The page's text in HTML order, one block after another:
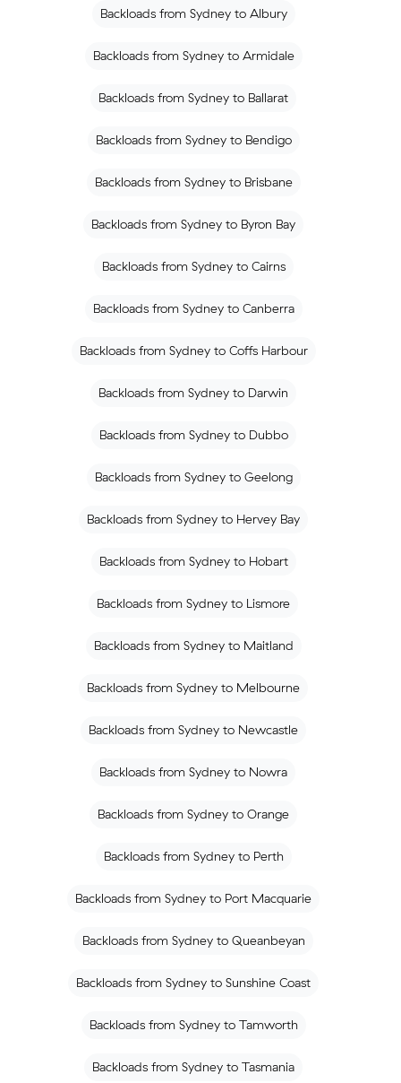
Backloads from Sydney to Albury
Backloads from Sydney to Armidale
Backloads from Sydney to Ballarat
Backloads from Sydney to Bendigo
Backloads from Sydney to Brisbane
Backloads from Sydney to Byron Bay
Backloads from Sydney to Cairns
Backloads from Sydney to Canberra
Backloads from Sydney to Coffs Harbour
Backloads from Sydney to Darwin
Backloads from Sydney to Dubbo
Backloads from Sydney to Geelong
Backloads from Sydney to Hervey Bay
Backloads from Sydney to Hobart
Backloads from Sydney to Lismore
Backloads from Sydney to Maitland
Backloads from Sydney to Melbourne
Backloads from Sydney to Newcastle
Backloads from Sydney to Nowra
Backloads from Sydney to Orange
Backloads from Sydney to Perth
Backloads from Sydney to Port Macquarie
Backloads from Sydney to Queanbeyan
Backloads from Sydney to Sunshine Coast
Backloads from Sydney to Tamworth
Backloads from Sydney to Tasmania